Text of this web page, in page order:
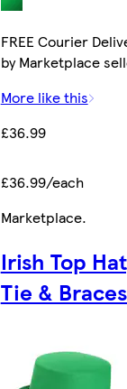
FREE Courier
by Marketplace
More like this
£36.99
£36.99/each
Marketplace.
Irish Top
Tie &